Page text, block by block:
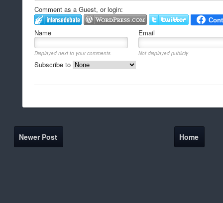
Comment as a Guest, or login:
Name Email
Displayed next to your comments. Not displayed publicly.
Subscribe to
Newer Post Home